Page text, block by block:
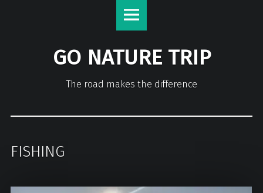
GO NATURE TRIP
The road makes the difference
FISHING